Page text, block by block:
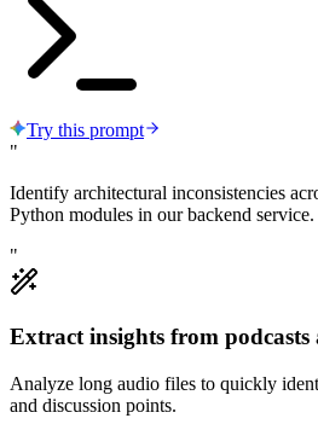
Try this prompt
"
Identify architectural inconsistencies
Python modules in our backend service.
"
Extract insights from podcasts
Analyze long audio files to quickly
and discussion points.